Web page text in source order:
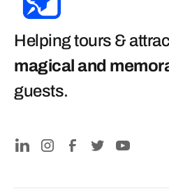
Helping tours &
magical and
guests.